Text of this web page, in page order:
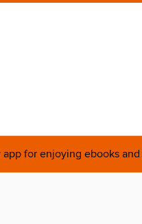
for enjoying ebooks